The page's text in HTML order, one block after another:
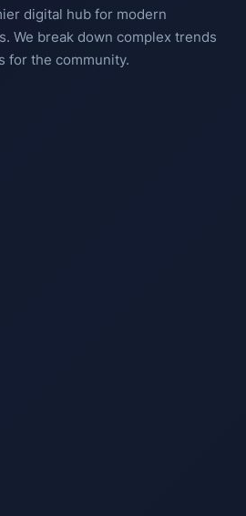
digital hub for modern
We break down complex trends
for the community.